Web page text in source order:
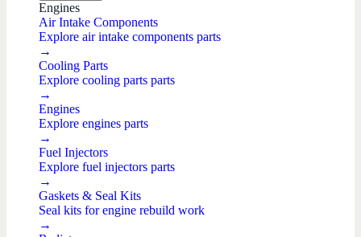
Engines
Air Intake Components
Explore air intake components parts
→
Cooling Parts
Explore cooling parts parts
→
Engines
Explore engines parts
→
Fuel Injectors
Explore fuel injectors parts
→
Gaskets & Seal Kits
Seal kits for engine rebuild work
→